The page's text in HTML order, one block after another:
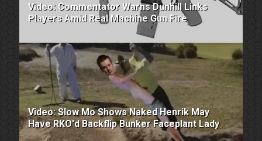
Video: Commentator Warns Dunhill Links
Players Amid Real Machine Gun Fire
Video: Slow Mo Shows Naked Henrik May
Have RKO'd Backflip Bunker Faceplant Lady